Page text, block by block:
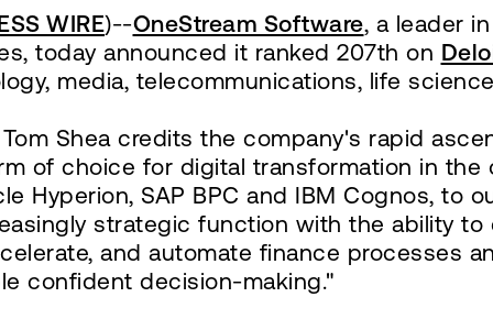
WIRE)--OneStream Software, a leader
today announced it ranked 207th on
media, telecommunications, life
Shea credits the company's rapid
of choice for digital transformation in
Hyperion, SAP BPC and IBM Cognos, to
strategic function with the ability
and automate finance processes
confident decision-making."